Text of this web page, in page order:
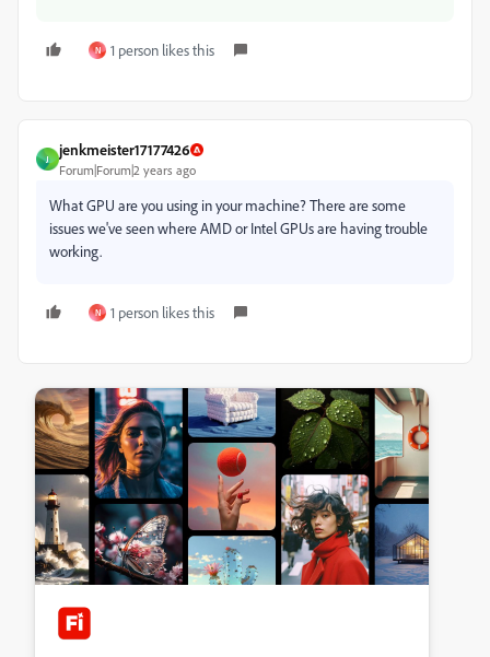
N 1 person likes this
J
jenkmeister17177426
Forum|Forum|2 years ago
What GPU are you using in your machine? There are some
issues we've seen where AMD or Intel GPUs are having trouble
working.
N 1 person likes this